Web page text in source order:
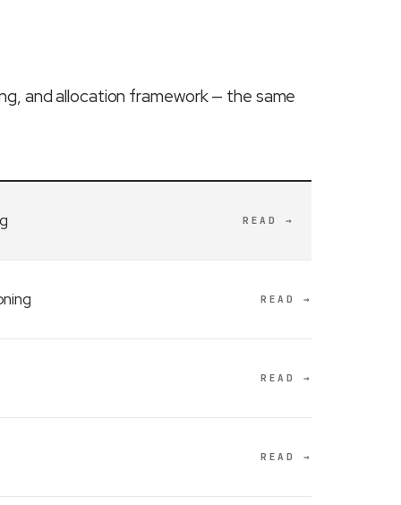
and allocation framework — the same
READ →
READ →
READ →
READ →